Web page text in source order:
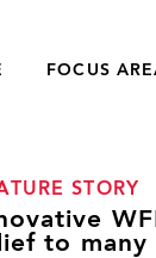
FOCUS
STORY
to